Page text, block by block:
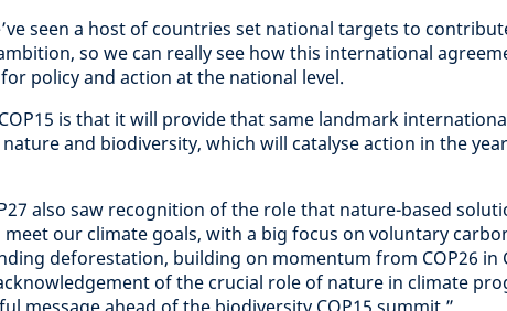
seen a host of countries set national targets to
so we can really see how this international
policy and action at the national level.
is that it will provide that same landmark
and biodiversity, which will catalyse action in the
also saw recognition of the role that nature-based
meet our climate goals, with a big focus on voluntary
deforestation, building on momentum from COP26 in
of the crucial role of nature in climate